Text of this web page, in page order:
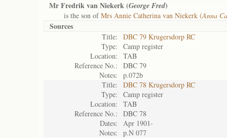
Mr Fredrik van Niekerk (George Fred)
is the son ofMrs Annie Catherina van Niekerk (Anna
Sources
Title:
DBC 79 Krugersdorp RC
Type:
Camp register
Location:
TAB
Reference No.:
DBC 79
Notes:
p.072b
Title:
DBC 78 Krugersdorp RC
Type:
Camp register
Location:
TAB
Reference No.:
DBC 78
Dates:
Apr 1901-
Notes:
p.N 077